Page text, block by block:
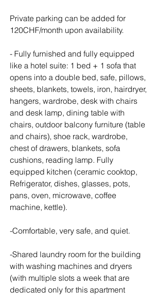
Private parking can be added for
120CHF/month upon availability.
- Fully furnished and fully equipped
like a hotel suite: 1 bed + 1 sofa that
opens into a double bed, safe, pillows,
sheets, blankets, towels, iron, hairdryer,
hangers, wardrobe, desk with chairs
and desk lamp, dining table with
chairs, outdoor balcony furniture (table
and chairs), shoe rack, wardrobe,
chest of drawers, blankets, sofa
cushions, reading lamp. Fully
equipped kitchen (ceramic cooktop,
Refrigerator, dishes, glasses, pots,
pans, oven, microwave, coffee
machine, kettle).
-Comfortable, very safe, and quiet.
-Shared laundry room for the building
with washing machines and dryers
(with multiple slots a week that are
dedicated only for this apartment